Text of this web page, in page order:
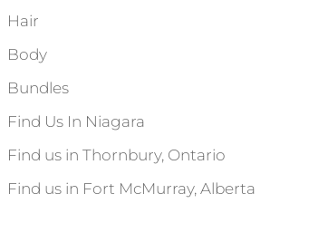
Hair
Body
Bundles
Find Us In Niagara
Find us in Thornbury, Ontario
Find us in Fort McMurray, Alberta